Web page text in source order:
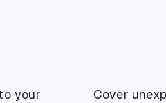
your
Cover